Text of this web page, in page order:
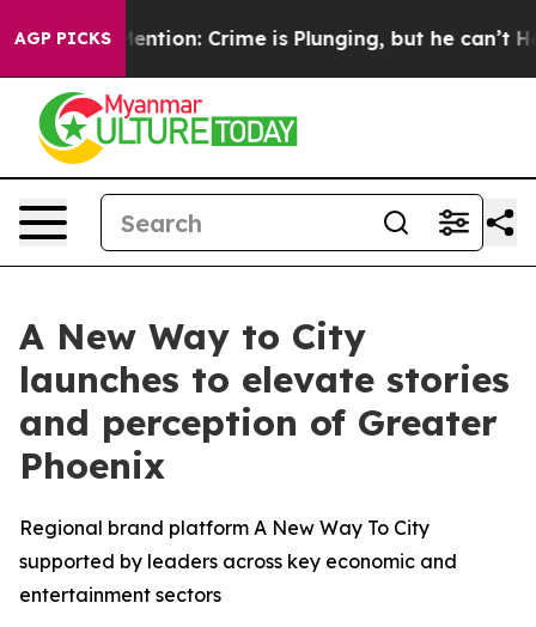
AGP PICKS
Mention: Crime is Plunging, but he can’t Handle
A New Way to City
launches to elevate stories
and perception of Greater
Phoenix
Regional brand platform A New Way To City
supported by leaders across key economic and
entertainment sectors